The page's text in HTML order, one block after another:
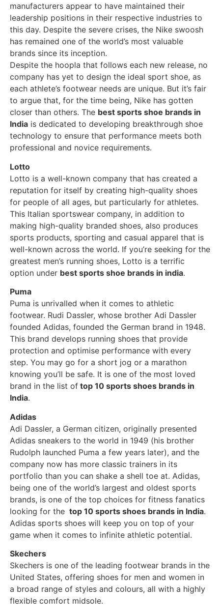
manufacturers appear to have maintained their
leadership positions in their respective industries to
this day. Despite the severe crises, the Nike swoosh
has remained one of the world’s most valuable
brands since its inception.
Despite the hoopla that follows each new release, no
company has yet to design the ideal sport shoe, as
each athlete’s footwear needs are unique. But it’s fair
to argue that, for the time being, Nike has gotten
closer than others. The best sports shoe brands in
India is dedicated to developing breakthrough shoe
technology to ensure that performance meets both
professional and novice requirements.
Lotto
Lotto is a well-known company that has created a
reputation for itself by creating high-quality shoes
for people of all ages, but particularly for athletes.
This Italian sportswear company, in addition to
making high-quality branded shoes, also produces
sports products, sporting and casual apparel that is
well-known across the world. If you’re seeking for the
greatest men’s running shoes, Lotto is a terrific
option under best sports shoe brands in india.
Puma
Puma is unrivalled when it comes to athletic
footwear. Rudi Dassler, whose brother Adi Dassler
founded Adidas, founded the German brand in 1948.
This brand develops running shoes that provide
protection and optimise performance with every
step. You may go for a short jog or a marathon
knowing you’ll be safe. It is one of the most loved
brand in the list of top 10 sports shoes brands in
India.
Adidas
Adi Dassler, a German citizen, originally presented
Adidas sneakers to the world in 1949 (his brother
Rudolph launched Puma a few years later), and the
company now has more classic trainers in its
portfolio than you can shake a shell toe at. Adidas,
being one of the world’s largest and oldest sports
brands, is one of the top choices for fitness fanatics
looking for the top 10 sports shoes brands in India.
Adidas sports shoes will keep you on top of your
game when it comes to infinite athletic potential.
Skechers
Skechers is one of the leading footwear brands in the
United States, offering shoes for men and women in
a broad range of styles and colours, all with a highly
flexible comfort midsole.